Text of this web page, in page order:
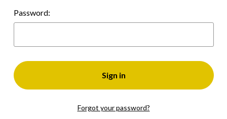
Password:
Forgot your password?